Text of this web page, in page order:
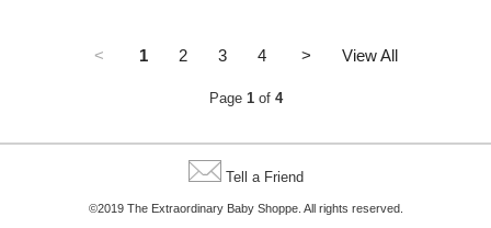
< 1 2 3 4 > View All
Page 1of 4
Tell a Friend
©2019 The Extraordinary Baby Shoppe. All rights reserved.